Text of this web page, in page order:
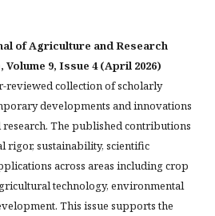
of Agriculture and Research
Volume 9, Issue 4 (April 2026)
reviewed collection of scholarly
developments and innovations
The published contributions
rigor, sustainability, scientific
across areas including crop
technology, environmental
This issue supports the